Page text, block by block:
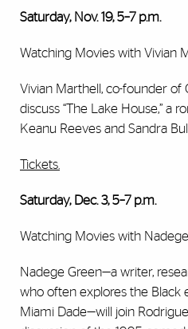
Saturday, Nov. 19, 5–7 p.m.
Watching Movies with Vivian
Vivian Marthell, co-founder of
discuss ‘‘The Lake House,” a
Keanu Reeves and Sandra
Tickets.
Saturday, Dec. 3, 5–7 p.m.
Watching Movies with Nadege
Nadege Green—a writer,
who often explores the Black
Miami Dade—will join